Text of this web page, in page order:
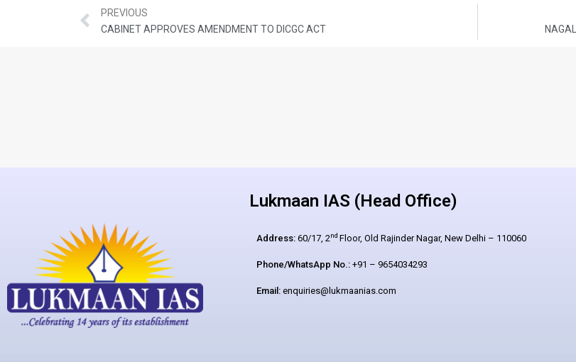
PREVIOUS
CABINET APPROVES AMENDMENT TO DICGC ACT
Lukmaan IAS (Head Office)
Address:60/17, 2nd Floor, Old Rajinder Nagar, New Delhi – 110060
Phone/WhatsApp No.:+91 – 9654034293
Email:enquiries@lukmaanias.com